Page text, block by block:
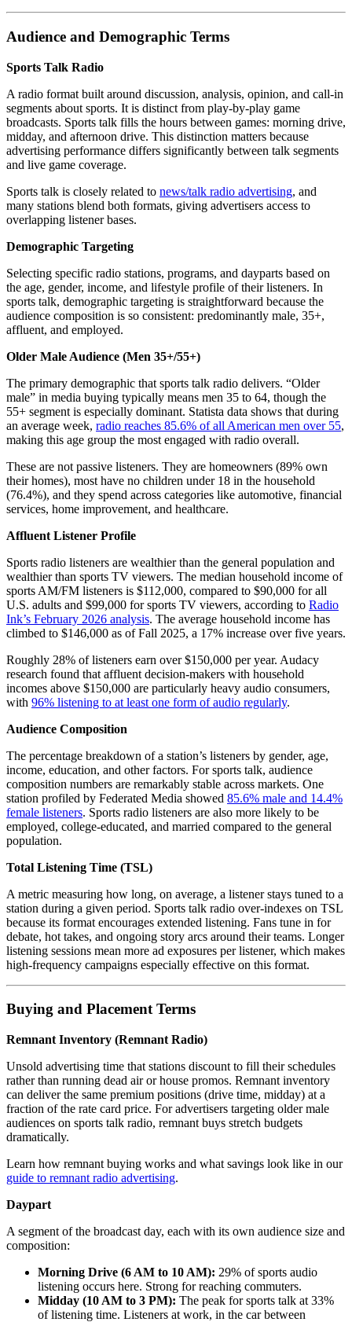
Audience and Demographic Terms
Sports Talk Radio
A radio format built around discussion, analysis, opinion, and call-in
segments about sports. It is distinct from play-by-play game
broadcasts. Sports talk fills the hours between games: morning drive,
midday, and afternoon drive. This distinction matters because
advertising performance differs significantly between talk segments
and live game coverage.
Sports talk is closely related to news/talk radio advertising, and
many stations blend both formats, giving advertisers access to
overlapping listener bases.
Demographic Targeting
Selecting specific radio stations, programs, and dayparts based on
the age, gender, income, and lifestyle profile of their listeners. In
sports talk, demographic targeting is straightforward because the
audience composition is so consistent: predominantly male, 35+,
affluent, and employed.
Older Male Audience (Men 35+/55+)
The primary demographic that sports talk radio delivers. “Older
male” in media buying typically means men 35 to 64, though the
55+ segment is especially dominant. Statista data shows that during
an average week, radio reaches 85.6% of all American men over 55,
making this age group the most engaged with radio overall.
These are not passive listeners. They are homeowners (89% own
their homes), most have no children under 18 in the household
(76.4%), and they spend across categories like automotive, financial
services, home improvement, and healthcare.
Affluent Listener Profile
Sports radio listeners are wealthier than the general population and
wealthier than sports TV viewers. The median household income of
sports AM/FM listeners is $112,000, compared to $90,000 for all
U.S. adults and $99,000 for sports TV viewers, according to Radio
Ink’s February 2026 analysis. The average household income has
climbed to $146,000 as of Fall 2025, a 17% increase over five years.
Roughly 28% of listeners earn over $150,000 per year. Audacy
research found that affluent decision-makers with household
incomes above $150,000 are particularly heavy audio consumers,
with 96% listening to at least one form of audio regularly.
Audience Composition
The percentage breakdown of a station’s listeners by gender, age,
income, education, and other factors. For sports talk, audience
composition numbers are remarkably stable across markets. One
station profiled by Federated Media showed 85.6% male and 14.4%
female listeners. Sports radio listeners are also more likely to be
employed, college-educated, and married compared to the general
population.
Total Listening Time (TSL)
A metric measuring how long, on average, a listener stays tuned to a
station during a given period. Sports talk radio over-indexes on TSL
because its format encourages extended listening. Fans tune in for
debate, hot takes, and ongoing story arcs around their teams. Longer
listening sessions mean more ad exposures per listener, which makes
high-frequency campaigns especially effective on this format.
Buying and Placement Terms
Remnant Inventory (Remnant Radio)
Unsold advertising time that stations discount to fill their schedules
rather than running dead air or house promos. Remnant inventory
can deliver the same premium positions (drive time, midday) at a
fraction of the rate card price. For advertisers targeting older male
audiences on sports talk radio, remnant buys stretch budgets
dramatically.
Learn how remnant buying works and what savings look like in our
guide to remnant radio advertising.
Daypart
A segment of the broadcast day, each with its own audience size and
composition:
Morning Drive (6 AM to 10 AM): 29% of sports audio
listening occurs here. Strong for reaching commuters.
Midday (10 AM to 3 PM): The peak for sports talk at 33%
of listening time. Listeners at work, in the car between